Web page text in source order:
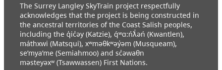
The Surrey Langley SkyTrain project respectfully
acknowledges that the project is being constructed in
the ancestral territories of the Coast Salish peoples,
including the q̓ic̓əy (Katzie), q́ʷɑ:ńƛ̓əń (Kwantlen),
máthxwi (Matsqui), xʷməθkʷəy̓əm (Musqueam),
se’mya’me (Semiahmoo) and sc̓əwaθn
məsteyəxʷ (Tsawwassen) First Nations.